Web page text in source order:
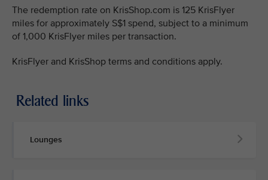
The redemption rate on KrisShop.com is 125 KrisFlyer
miles for approximately S$1 spend, subject to a minimum
of 1,000 KrisFlyer miles per transaction.
KrisFlyer and KrisShop terms and conditions apply.
Related links
Lounges